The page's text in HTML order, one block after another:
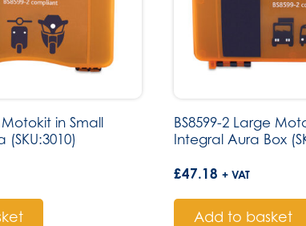
Motokit in Small
BS8599-2 Large
Integral Aura Box
£47.18 + VAT
Add to basket